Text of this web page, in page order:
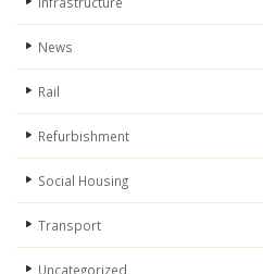
News
Rail
Refurbishment
Social Housing
Transport
Uncategorized